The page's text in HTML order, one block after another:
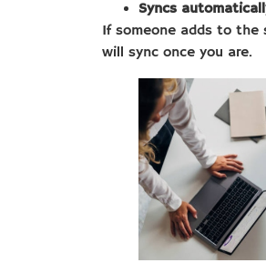
Syncs
If someone adds to
will sync once you are.